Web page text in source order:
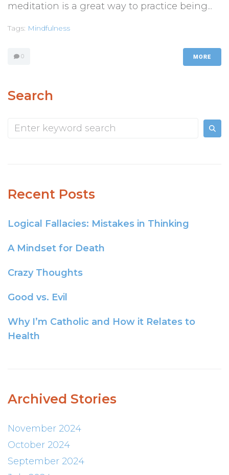
meditation is a great way to practice being...
Tags: Mindfulness
0 MORE
Search
Recent Posts
Logical Fallacies: Mistakes in Thinking
A Mindset for Death
Crazy Thoughts
Good vs. Evil
Why I’m Catholic and How it Relates to
Health
Archived Stories
November 2024
October 2024
September 2024